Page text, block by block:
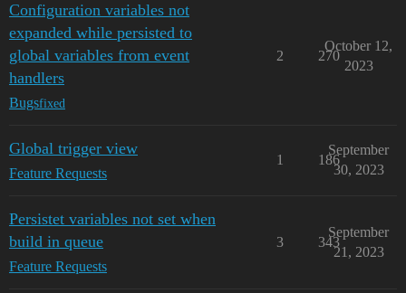
Configuration variables not
expanded while persisted to
global variables from event
handlers
Bugsfixed
2 270
October 12,
2023
Global trigger view
Feature Requests
1 186
September
30, 2023
Persistet variables not set when
build in queue
Feature Requests
3 343
September
21, 2023